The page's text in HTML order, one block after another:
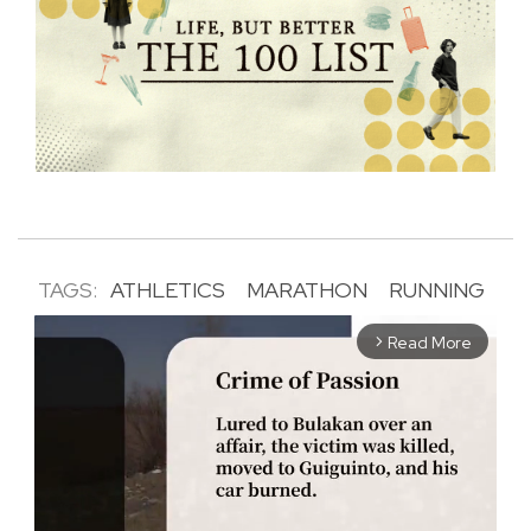
TAGS: ATHLETICS MARATHON RUNNING
arrow_forward_ios Read More